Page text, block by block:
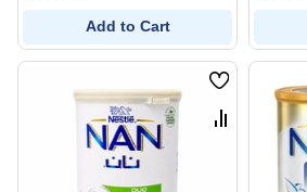
Add to Cart
Wish
List
Compare